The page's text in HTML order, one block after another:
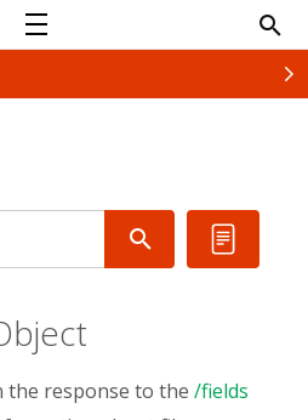
the response to the /fields